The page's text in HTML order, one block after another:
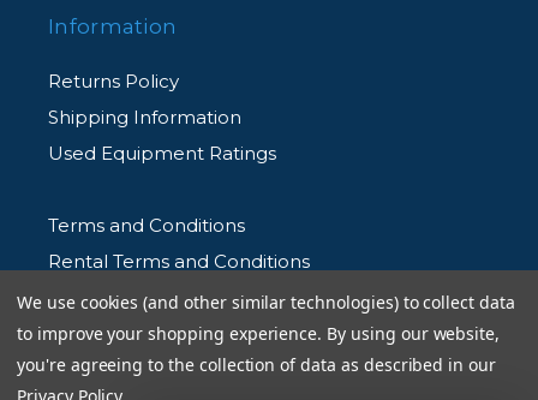
Information
Returns Policy
Shipping Information
Used Equipment Ratings
Terms and Conditions
Rental Terms and Conditions
Privacy Policy
We use cookies (and other similar technologies) to collect data
to improve your shopping experience. By using our website,
you're agreeing to the collection of data as described in our